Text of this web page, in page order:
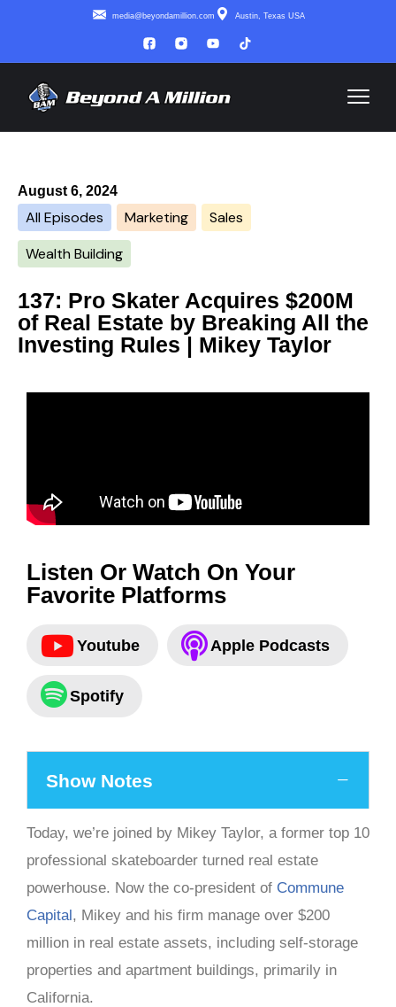
media@beyondamillion.com Austin, Texas USA
August 6, 2024
All Episodes Marketing
Sales
Wealth Building
137: Pro Skater Acquires $200M
of Real Estate by Breaking All the
Investing Rules | Mikey Taylor
Listen Or Watch On Your
Favorite Platforms
Youtube Apple Podcasts
Spotify
Show Notes
Today, we’re joined by Mikey Taylor, a former top 10
professional skateboarder turned real estate
powerhouse. Now the co-president of Commune
Capital, Mikey and his firm manage over $200
million in real estate assets, including self-storage
properties and apartment buildings, primarily in
California.